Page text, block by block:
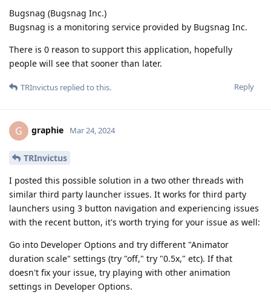
Bugsnag (Bugsnag Inc.)
Bugsnag is a monitoring service provided by Bugsnag Inc.
There is 0 reason to support this application, hopefully
people will see that sooner than later.
Reply
TRInvictus replied to this.
G graphie Mar 24, 2024
TRInvictus
I posted this possible solution in a two other threads with
similar third party launcher issues. It works for third party
launchers using 3 button navigation and experiencing issues
with the recent button, it's worth trying for your issue as well:
Go into Developer Options and try different "Animator
duration scale" settings (try "off," try "0.5x," etc). If that
doesn't fix your issue, try playing with other animation
settings in Developer Options.